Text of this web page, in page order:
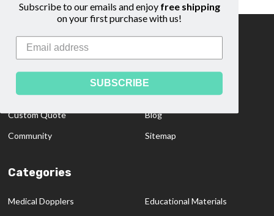
Footer
Information
About Us
Contact Us
Custom Quote
Community
Shipping & Returns
Privacy Policy
Blog
Sitemap
Categories
Medical Dopplers
Educational Materials
Subscribe to our emails and enjoyfree shipping
on your first purchase with us!
SUBSCRIBE